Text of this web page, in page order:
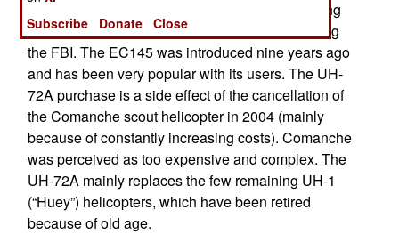
militarized version of the EC145, a helicopter long
popular with law enforcement agencies, including
the FBI. The EC145 was introduced nine years ago
and has been very popular with its users. The UH-
72A purchase is a side effect of the cancellation of
the Comanche scout helicopter in 2004 (mainly
because of constantly increasing costs). Comanche
was perceived as too expensive and complex. The
UH-72A mainly replaces the few remaining UH-1
(“Huey”) helicopters, which have been retired
because of old age.
Subscribe
Donate Close